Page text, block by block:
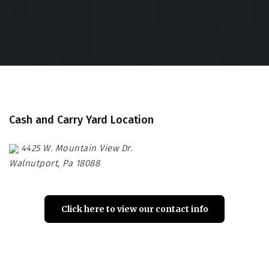
Cash and Carry Yard Location
4425 W. Mountain View Dr.
Walnutport, Pa 18088
Click here to view our contact info